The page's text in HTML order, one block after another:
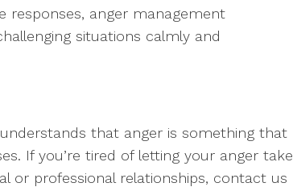
responses, anger management
situations calmly and
that anger is something that
If you’re tired of letting your anger take
or professional relationships, contact us